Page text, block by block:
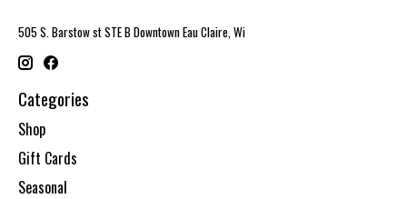
505 S. Barstow st STE B Downtown Eau Claire, Wi
Categories
Shop
Gift Cards
Seasonal